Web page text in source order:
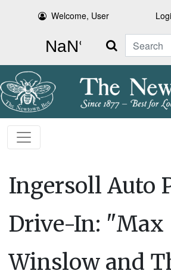
Welcome, User
Search
Ingersoll Auto
Drive-In: "Max
Winslow and